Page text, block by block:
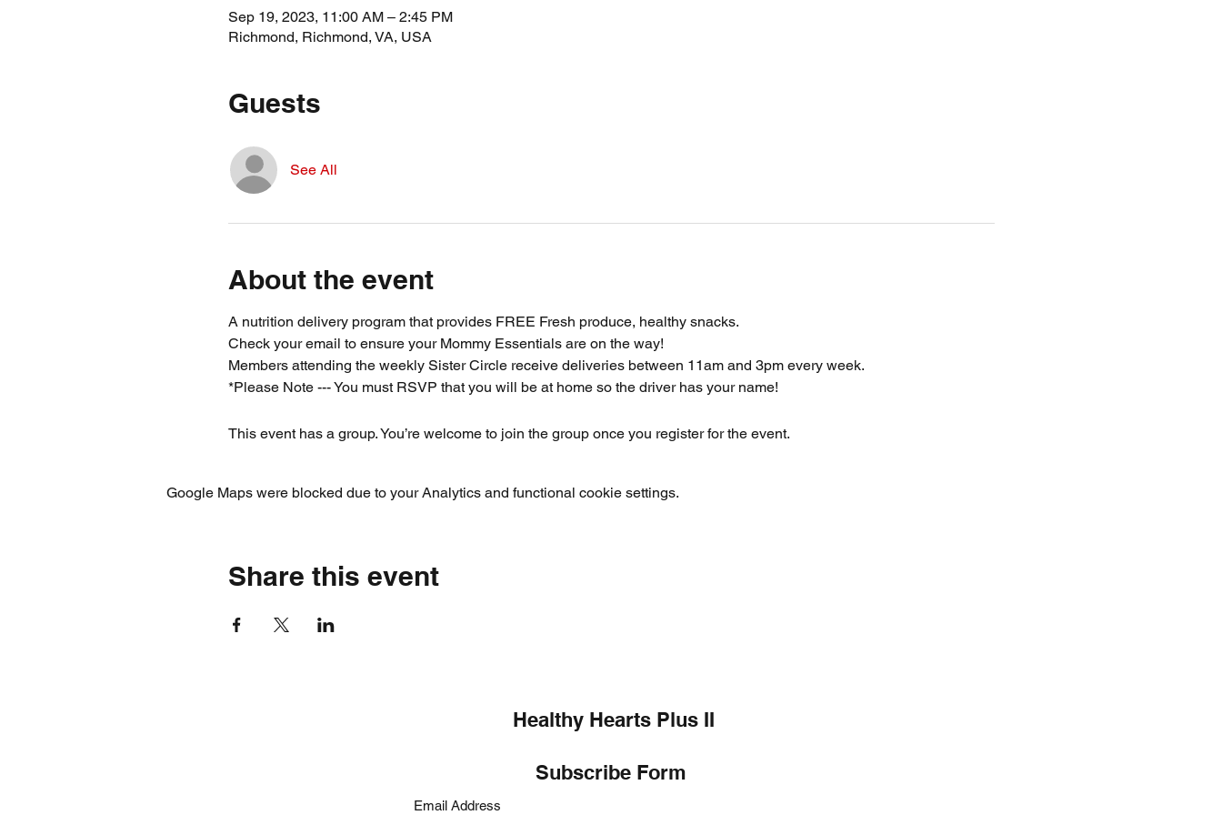
Sep 19, 2023, 11:00 AM – 2:45 PM
Richmond, Richmond, VA, USA
Guests
See All
About the event
A nutrition delivery program that provides FREE Fresh produce, healthy snacks.
Check your email to ensure your Mommy Essentials are on the way!
Members attending the weekly Sister Circle receive deliveries between 11am and 3pm every week.
*Please Note --- You must RSVP that you will be at home so the driver has your name!
This event has a group. You’re welcome to join the group once you register for the event.
Google Maps were blocked due to your Analytics and functional cookie settings.
Share this event
Healthy Hearts Plus II
Subscribe Form